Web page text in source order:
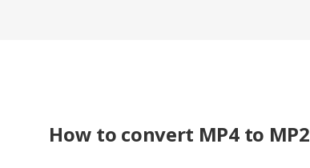
How to convert MP4 to MP2